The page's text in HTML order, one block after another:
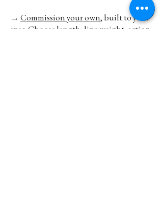
→ Commission your own, built to your
spec. Choose length, line weight, action,